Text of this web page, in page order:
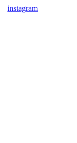
instagram